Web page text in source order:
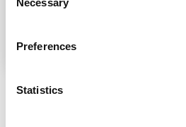
Selection
Necessary
Preferences
Statistics
place at the moment. I’m in…